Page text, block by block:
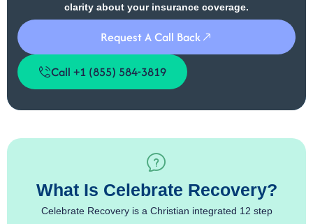
clarity about your insurance coverage.
Request A Call Back
Call +1 (855) 584-3819
What Is Celebrate Recovery?
Celebrate Recovery is a Christian integrated 12 step